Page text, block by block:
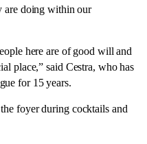
are doing within our
here are of good will and
place,” said Cestra, who has
for 15 years.
foyer during cocktails and